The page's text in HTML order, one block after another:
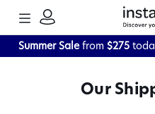
TOGGLE
MENUSIGN
IN
Summer Salefrom $275
Learn MoreOur